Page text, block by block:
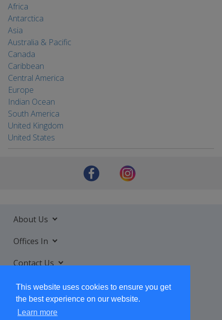
This website uses cookies to ensure you get
the best experience on our website.
Learn more
Africa
Antarctica
Asia
Australia & Pacific
Canada
Caribbean
Central America
Europe
Indian Ocean
South America
United Kingdom
United States
About Us
Offices In
Contact Us
Services